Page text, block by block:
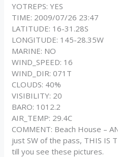
YOTREPS: YES
TIME: 2009/07/26 23:47
LATITUDE: 16-31.28S
LONGITUDE: 145-28.35W
MARINE: NO
WIND_SPEED: 16
WIND_DIR: 071T
CLOUDS: 40%
VISIBILITY: 20
BARO: 1012.2
AIR_TEMP: 29.4C
COMMENT: Beach House –
just SW of the pass, THIS IS
till you see these pictures.